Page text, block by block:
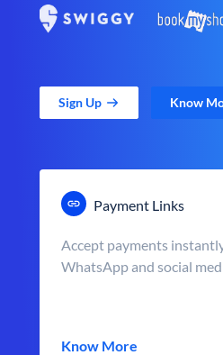
Sign Up Know
Payment Links
Accept payments
WhatsApp and social
Know More